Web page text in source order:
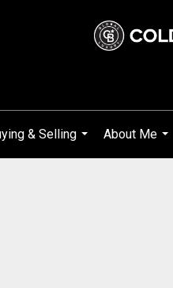
& Selling
...
About Me
...